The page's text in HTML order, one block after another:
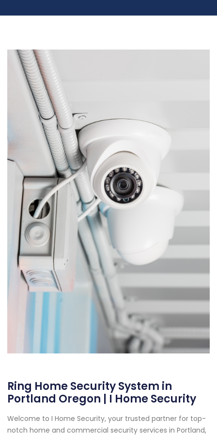
Ring Home Security System in
Portland Oregon | I Home Security
Welcome to I Home Security, your trusted partner for top-
notch home and commercial security services in Portland,